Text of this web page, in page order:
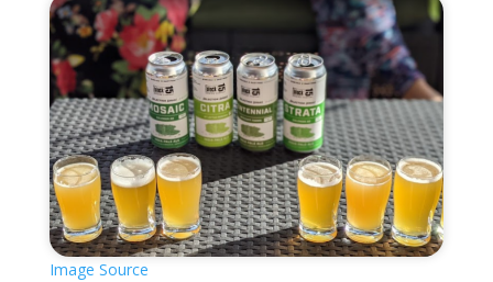
Image Source